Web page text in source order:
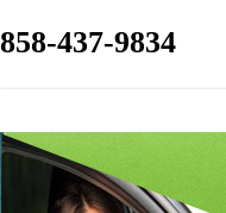
858-437-9834